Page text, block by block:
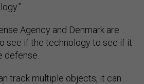
Agency and Denmark are
see if the technology to see if it
defense.
track multiple objects, it can